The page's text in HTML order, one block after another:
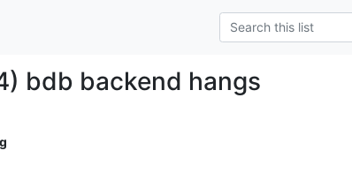
bdb backend hangs